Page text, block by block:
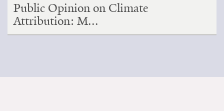
Public Opinion on Climate
Attribution: M...